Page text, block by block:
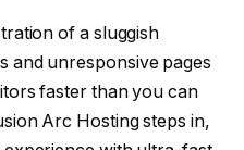
of a sluggish
and unresponsive pages
faster than you can
Arc Hosting steps in,